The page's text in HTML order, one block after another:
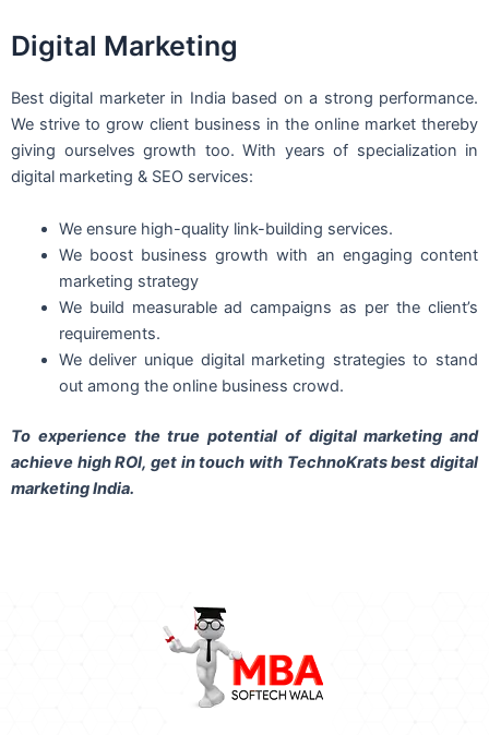
Digital Marketing
Best digital marketer in India based on a strong performance.
We strive to grow client business in the online market thereby
giving ourselves growth too. With years of specialization in
digital marketing & SEO services:
We ensure high-quality link-building services.
We boost business growth with an engaging content
marketing strategy
We build measurable ad campaigns as per the client’s
requirements.
We deliver unique digital marketing strategies to stand
out among the online business crowd.
To experience the true potential of digital marketing and
achieve high ROI, get in touch with TechnoKrats best digital
marketing India.